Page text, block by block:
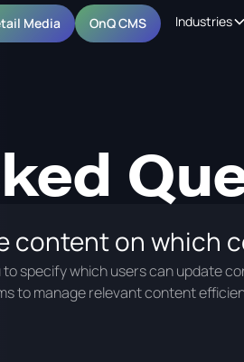
Media OnQ CMS Industries
content on which
specify which users can update
to manage relevant content